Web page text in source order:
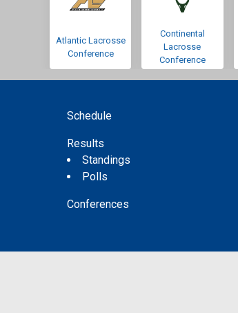
Atlantic Lacrosse
Conference
Continental
Lacrosse
Conference
Schedule
Results
Standings
Polls
Conferences